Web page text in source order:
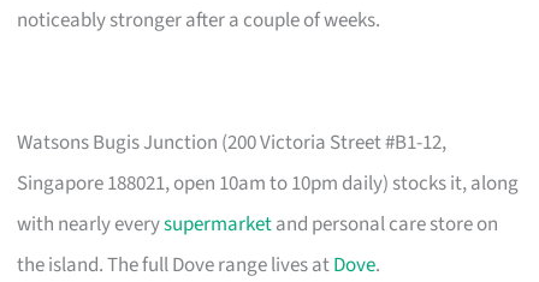
noticeably stronger after a couple of weeks.
Watsons Bugis Junction (200 Victoria Street #B1-12,
Singapore 188021, open 10am to 10pm daily) stocks it, along
with nearly everysupermarketand personal care store on
the island. The full Dove range lives atDove.